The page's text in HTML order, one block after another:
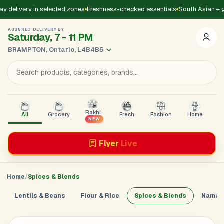
in selected zones Freshness-checked essentials South Asian +
ASSURED DELIVERY BY
Saturday, 7 - 11 PM
BRAMPTON, Ontario, L4B4B5
All Grocery Rakhi
NEW
Fresh Fashion Home
Flyer Live
Sign in to GoDirect
Enter your mobile number. We’ll send a 4-digit code to
Add Address ×
Loading product details...
Home Spices & Blends
Lentils & Beans Flour & Rice Spices & Blends